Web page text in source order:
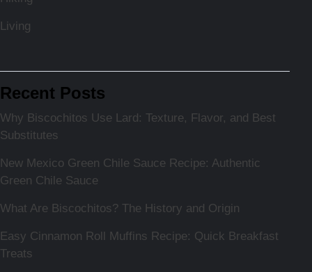
Living
Recent Posts
Why Biscochitos Use Lard: Texture, Flavor, and Best
Substitutes
New Mexico Green Chile Sauce Recipe: Authentic
Green Chile Sauce
What Are Biscochitos? The History and Origin
Easy Cinnamon Roll Muffins Recipe: Quick Breakfast
Treats